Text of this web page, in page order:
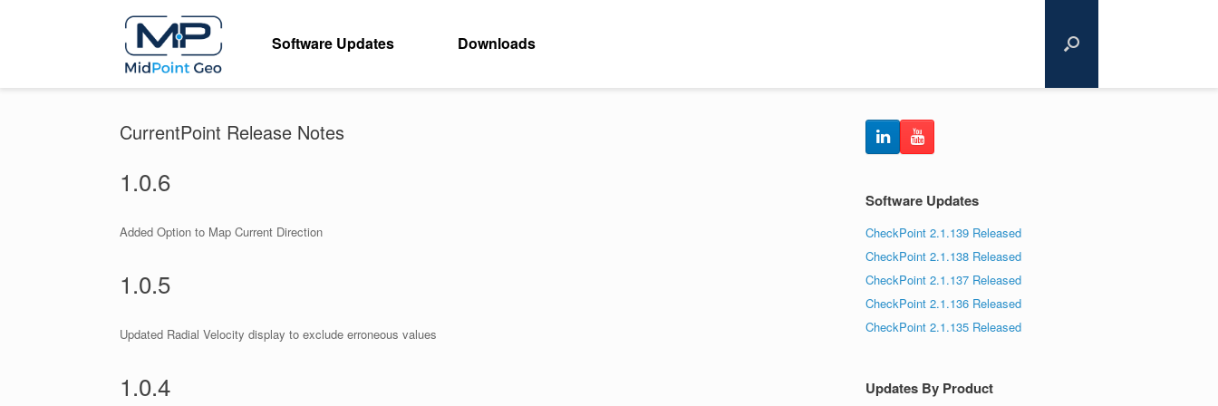
Software Updates Downloads
CurrentPoint Release Notes
1.0.6
Added Option to Map Current Direction
1.0.5
Updated Radial Velocity display to exclude erroneous values
1.0.4
Software Updates
CheckPoint 2.1.139 Released
CheckPoint 2.1.138 Released
CheckPoint 2.1.137 Released
CheckPoint 2.1.136 Released
CheckPoint 2.1.135 Released
Updates By Product